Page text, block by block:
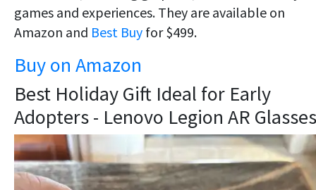
games and experiences. They are available on
Amazon and Best Buy for $499.
Buy on Amazon
Best Holiday Gift Ideal for Early
Adopters - Lenovo Legion AR Glasses